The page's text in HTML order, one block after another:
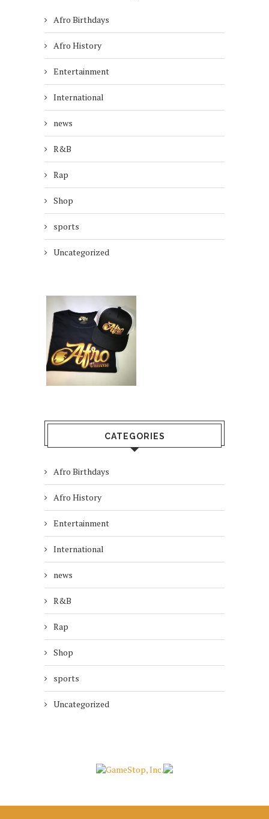
Afro Birthdays
Afro History
Entertainment
International
news
R&B
Rap
Shop
sports
Uncategorized
CATEGORIES
Afro Birthdays
Afro History
Entertainment
International
news
R&B
Rap
Shop
sports
Uncategorized